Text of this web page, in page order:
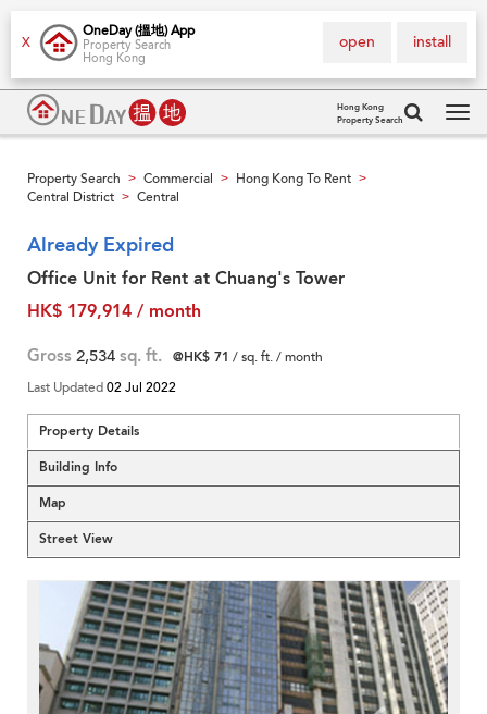
X
OneDay (搵地) App
Property Search
Hong Kong
install
open
Hong Kong
Property Search
Property Search > Commercial > Hong Kong To Rent >
Central District > Central
Already Expired
Office Unit for Rent at Chuang's Tower
HK$ 179,914 / month
Gross 2,534 sq. ft. @HK$ 71 / sq. ft. / month
Last Updated02 Jul 2022
Property Details
Building Info
Map
Street View